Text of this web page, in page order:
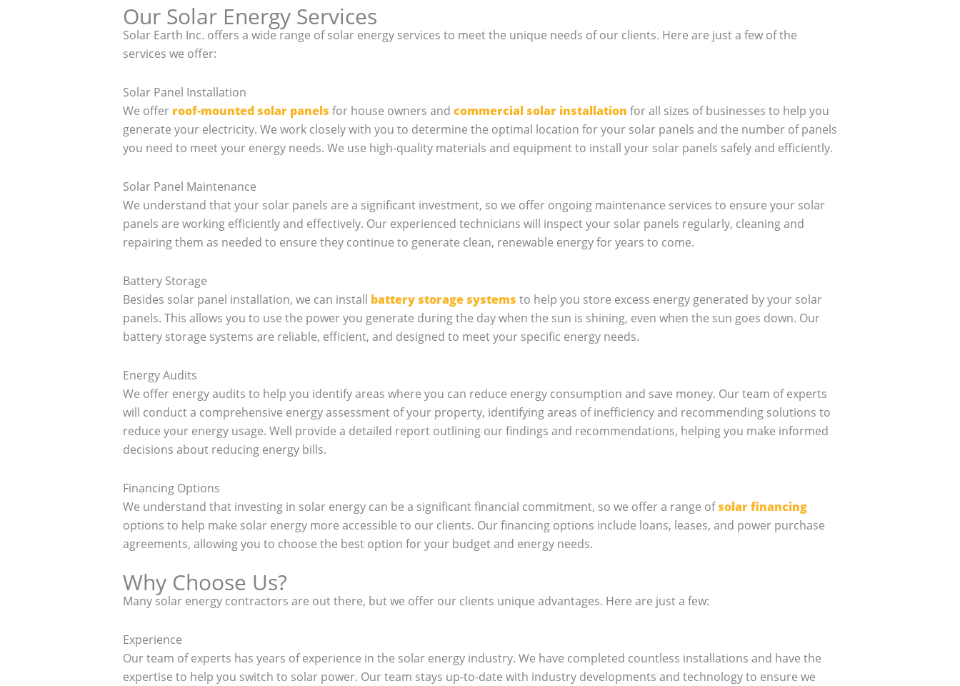
Our Solar Energy Services
Solar Earth Inc. offers a wide range of solar energy services to meet the unique needs of our clients. Here are just a few of the
services we offer:
Solar Panel Installation
We offer roof-mounted solar panels for house owners and commercial solar installation for all sizes of businesses to help you
generate your electricity. We work closely with you to determine the optimal location for your solar panels and the number of panels
you need to meet your energy needs. We use high-quality materials and equipment to install your solar panels safely and efficiently.
Solar Panel Maintenance
We understand that your solar panels are a significant investment, so we offer ongoing maintenance services to ensure your solar
panels are working efficiently and effectively. Our experienced technicians will inspect your solar panels regularly, cleaning and
repairing them as needed to ensure they continue to generate clean, renewable energy for years to come.
Battery Storage
Besides solar panel installation, we can install battery storage systems to help you store excess energy generated by your solar
panels. This allows you to use the power you generate during the day when the sun is shining, even when the sun goes down. Our
battery storage systems are reliable, efficient, and designed to meet your specific energy needs.
Energy Audits
We offer energy audits to help you identify areas where you can reduce energy consumption and save money. Our team of experts
will conduct a comprehensive energy assessment of your property, identifying areas of inefficiency and recommending solutions to
reduce your energy usage. Well provide a detailed report outlining our findings and recommendations, helping you make informed
decisions about reducing energy bills.
Financing Options
We understand that investing in solar energy can be a significant financial commitment, so we offer a range ofsolar financing
options to help make solar energy more accessible to our clients. Our financing options include loans, leases, and power purchase
agreements, allowing you to choose the best option for your budget and energy needs.
Why Choose Us?
Many solar energy contractors are out there, but we offer our clients unique advantages. Here are just a few:
Experience
Our team of experts has years of experience in the solar energy industry. We have completed countless installations and have the
expertise to help you switch to solar power. Our team stays up-to-date with industry developments and technology to ensure we